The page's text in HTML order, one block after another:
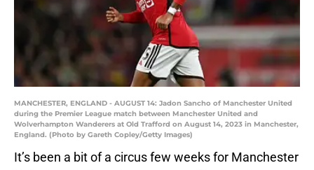
MANCHESTER, ENGLAND - AUGUST 14: Jadon Sancho of Manchester United
during the Premier League match between Manchester United and
Wolverhampton Wanderers at Old Trafford on August 14, 2023 in Manchester,
England. (Photo by Gareth Copley/Getty Images)
It’s been a bit of a circus few weeks for Manchester